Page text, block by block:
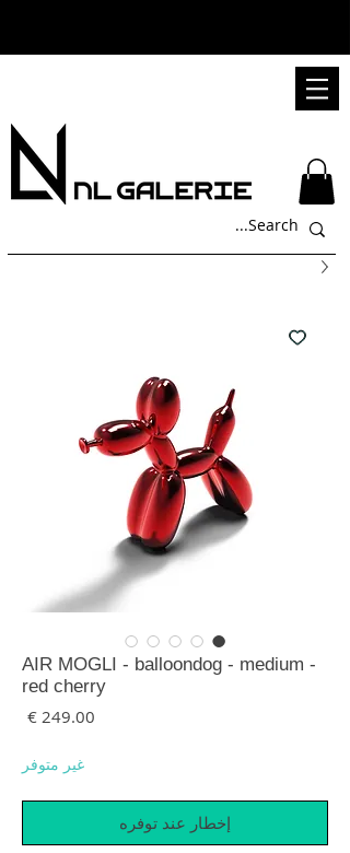
AIR MOGLI - balloondog - medium -
red cherry
غير متوفر
إخطار عند توفره